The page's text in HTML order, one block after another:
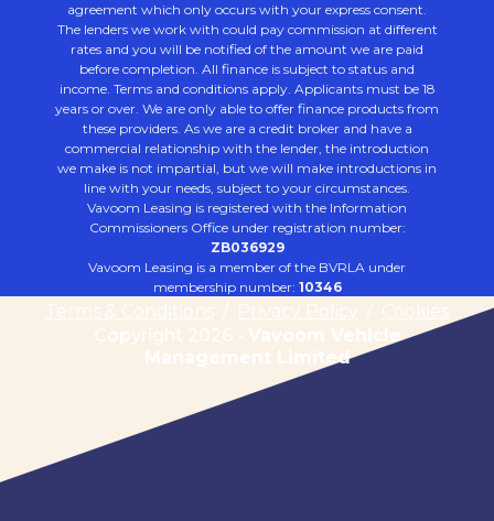
agreement which only occurs with your express consent.
The lenders we work with could pay commission at different
rates and you will be notified of the amount we are paid
before completion. All finance is subject to status and
income. Terms and conditions apply. Applicants must be 18
years or over. We are only able to offer finance products from
these providers. As we are a credit broker and have a
commercial relationship with the lender, the introduction
we make is not impartial, but we will make introductions in
line with your needs, subject to your circumstances.
Vavoom Leasing is registered with the Information
Commissioners Office under registration number:
ZB036929
Vavoom Leasing is a member of the BVRLA under
membership number: 10346
Terms & Conditions Privacy Policy
Cookies
Copyright 2026 - Vavoom Vehicle
Management Limited